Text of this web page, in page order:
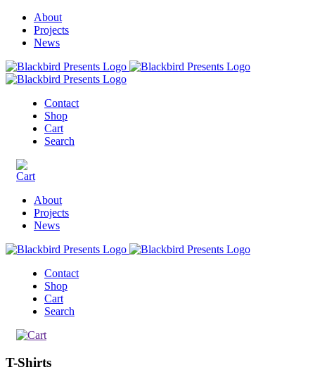
About
Projects
News
Contact
Shop
Cart
Search
About
Projects
News
Contact
Shop
Cart
Search
T-Shirts